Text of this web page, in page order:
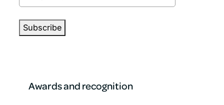
Awards and recognition